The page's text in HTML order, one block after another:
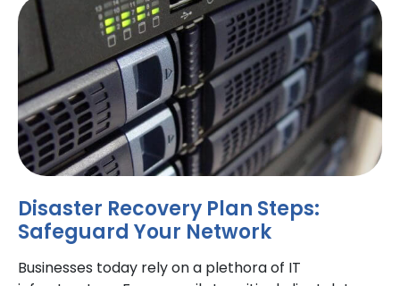
Disaster Recovery Plan Steps:
Safeguard Your Network
Businesses today rely on a plethora of IT